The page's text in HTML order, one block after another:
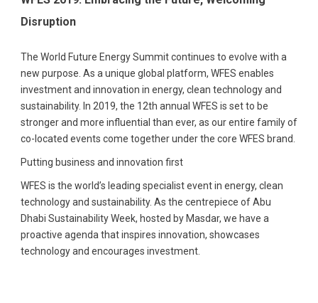
Disruption
The World Future Energy Summit continues to evolve with a
new purpose. As a unique global platform, WFES enables
investment and innovation in energy, clean technology and
sustainability. In 2019, the 12th annual WFES is set to be
stronger and more influential than ever, as our entire family of
co-located events come together under the core WFES brand.
Putting business and innovation first
WFES is the world’s leading specialist event in energy, clean
technology and sustainability. As the centrepiece of Abu
Dhabi Sustainability Week, hosted by Masdar, we have a
proactive agenda that inspires innovation, showcases
technology and encourages investment.